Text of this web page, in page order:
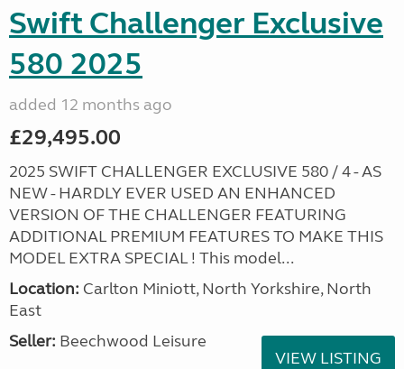
Swift Challenger Exclusive
580 2025
added 12 months ago
£29,495.00
2025 SWIFT CHALLENGER EXCLUSIVE 580 / 4 - AS
NEW - HARDLY EVER USED AN ENHANCED
VERSION OF THE CHALLENGER FEATURING
ADDITIONAL PREMIUM FEATURES TO MAKE THIS
MODEL EXTRA SPECIAL ! This model...
Location: Carlton Miniott, North Yorkshire, North
East
Seller: Beechwood Leisure
VIEW LISTING